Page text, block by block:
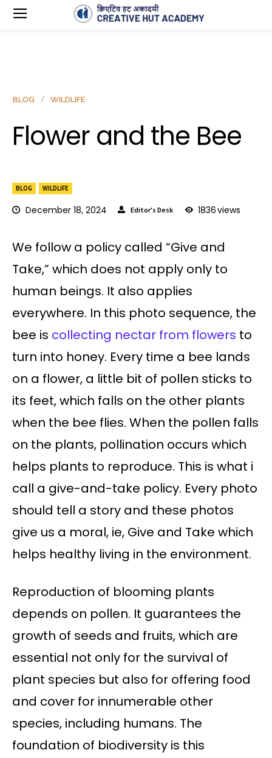
BLOG WILDLIFE
December 18, 2024 Editor's Desk 1836views
BLOG WILDLIFE
Flower and the Bee
We follow a policy called “Give and
Take,” which does not apply only to
human beings. It also applies
everywhere. In this photo sequence, the
bee is collecting nectar from flowers to
turn into honey. Every time a bee lands
on a flower, a little bit of pollen sticks to
its feet, which falls on the other plants
when the bee flies. When the pollen falls
on the plants, pollination occurs which
helps plants to reproduce. This is what i
call a give-and-take policy. Every photo
should tell a story and these photos
give us a moral, ie, Give and Take which
helps healthy living in the environment.
Reproduction of blooming plants
depends on pollen. It guarantees the
growth of seeds and fruits, which are
essential not only for the survival of
plant species but also for offering food
and cover for innumerable other
species, including humans. The
foundation of biodiversity is this